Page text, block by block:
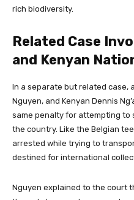
rich biodiversity.
Related Case
and Kenyan
In a separate but related case,
Nguyen, and Kenyan Dennis
same penalty for attempting to
the country. Like the Belgian
arrested while trying to
destined for international
Nguyen explained to the court